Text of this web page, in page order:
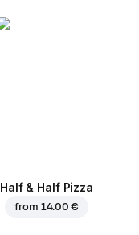
Half & Half Pizza
from 14.00 €